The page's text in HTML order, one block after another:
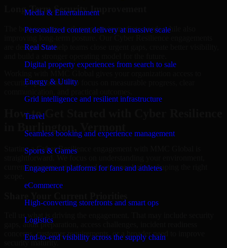
Media & Entertainment
Personalized content delivery at massive scale
Real State
Digital property experiences from search to sale
Energy & Utility
Grid intelligence and resilient infrastructure
Travel
Seamless booking and experience management
Sports & Games
Engagement platforms for fans and athletes
eCommerce
High-converting storefronts and smart ops
Logistics
End-to-end visibility across the supply chain
Long-Term Security Improvement
The best security work supports immediate needs while also
are designed to help teams close urgent gaps, create better visibility,
security specialists who focus on measurable progress, clear
How to Get Started with Cyber Resilience
Starting a Cyber Resilience engagement with MMC Global is
straightforward. We focus on understanding your environment,
current concerns, and desired outcomes before shaping the right
Tell us what is driving the engagement. That may include security
gaps, audit preparation, access challenges, incident readiness
concerns, customer requirements, or a broader need to improve
security maturity.